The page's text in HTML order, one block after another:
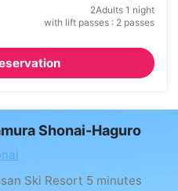
2Adults 1 night
with lift passes : 2 passes
Shonai-Haguro
Ski Resort 5 minutes